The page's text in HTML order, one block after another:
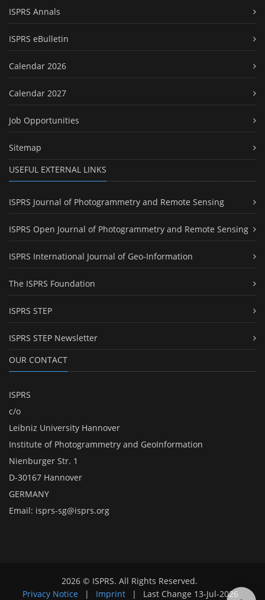
ISPRS Annals
ISPRS eBulletin
Calendar 2026
Calendar 2027
Job Opportunities
Sitemap
USEFUL EXTERNAL LINKS
ISPRS Journal of Photogrammetry and Remote Sensing
ISPRS Open Journal of Photogrammetry and Remote Sensing
ISPRS International Journal of Geo-Information
The ISPRS Foundation
ISPRS STEP
ISPRS STEP Newsletter
OUR CONTACT
ISPRS
c/o
Leibniz University Hannover
Institute of Photogrammetry and GeoInformation
Nienburger Str. 1
D-30167 Hannover
GERMANY
Email: isprs-sg@isprs.org
2026 © ISPRS. All Rights Reserved.
Privacy Notice
| Imprint | Last Change 13-Jul-2026